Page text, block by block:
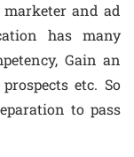
and ad
has many
Gain an
etc. So
to pass